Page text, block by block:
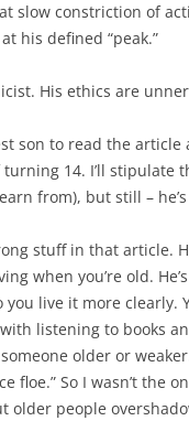
slow constriction of
his defined “peak.”
His ethics are
son to read the
14. I’ll stipulate
from), but still – he’s
stuff in that
when you’re old.
live it more clearly.
listening to books
older or
floe.” So I wasn’t the
older people